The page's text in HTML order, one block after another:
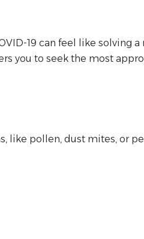
19 can feel like solving
you to seek the most
pollen, dust mites, or